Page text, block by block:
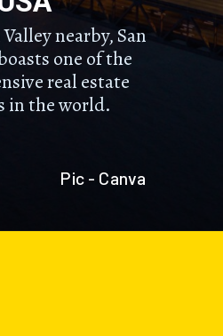
nearby, San
one of the
real estate
in the world.
Pic - Canva